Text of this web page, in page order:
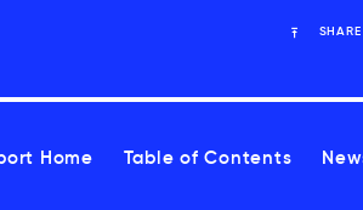
SHARE
Home Table of Contents